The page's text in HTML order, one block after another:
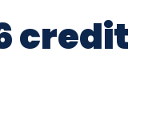
credit